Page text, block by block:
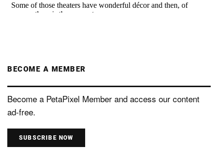
BECOME A MEMBER
Become a PetaPixel Member and access our content
ad-free.
SUBSCRIBE NOW